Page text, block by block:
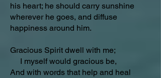
his heart; he should carry sunshine
wherever he goes, and diffuse
happiness around him.
Gracious Spirit dwell with me;
I myself would gracious be,
And with words that help and heal